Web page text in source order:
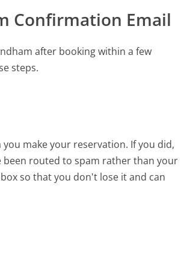
Confirmation Email
after booking within a few
steps.
make your reservation. If you did,
been routed to spam rather than your
so that you don't lose it and can